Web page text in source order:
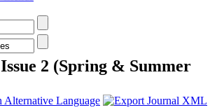
2 (Spring & Summer